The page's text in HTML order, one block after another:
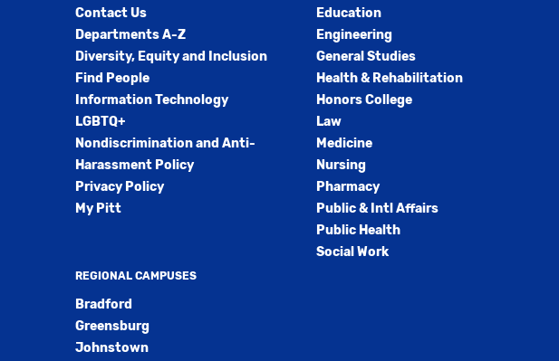
Contact Us
Departments A-Z
Diversity, Equity and Inclusion
Find People
Information Technology
LGBTQ+
Nondiscrimination and Anti-
Harassment Policy
Privacy Policy
My Pitt
REGIONAL CAMPUSES
Bradford
Greensburg
Johnstown
Education
Engineering
General Studies
Health & Rehabilitation
Honors College
Law
Medicine
Nursing
Pharmacy
Public & Intl Affairs
Public Health
Social Work